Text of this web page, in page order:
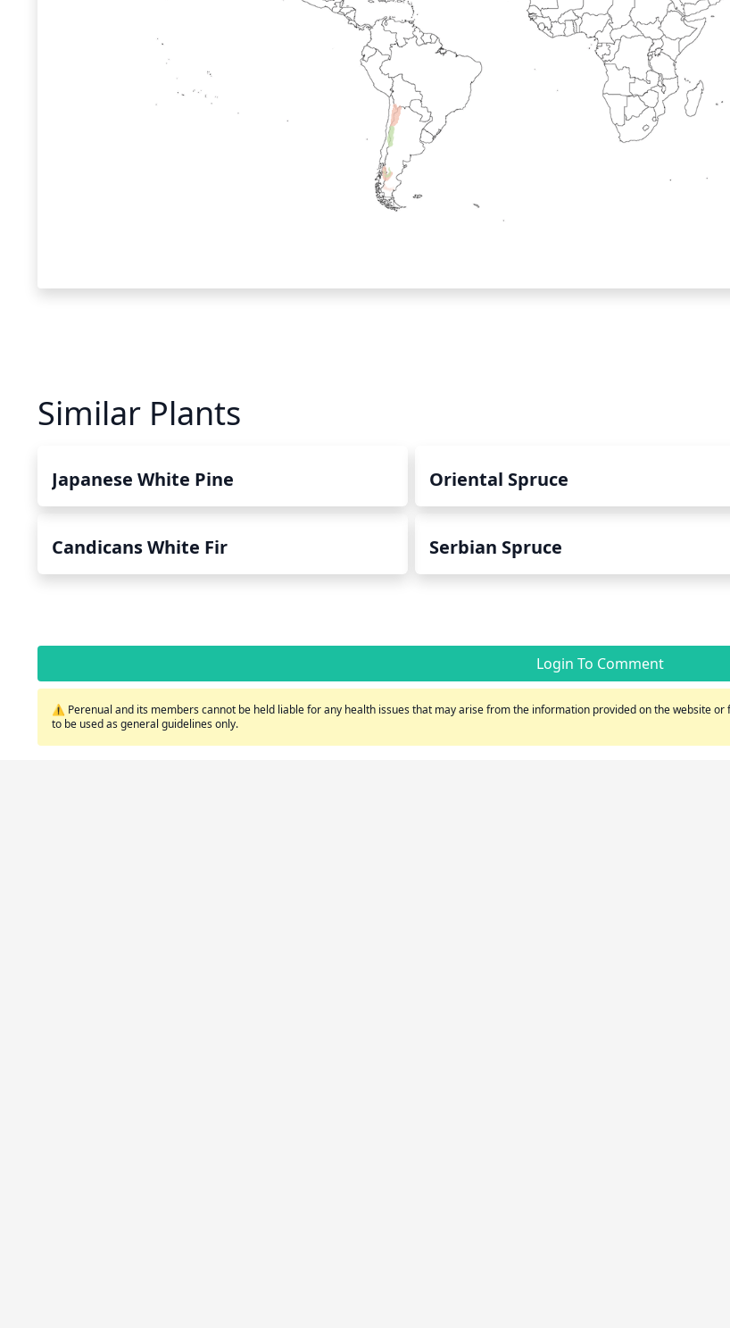
Similar Plants
Japanese White Pine Oriental Spruce
Candicans White Fir Serbian Spruce
Login To Comment
⚠️ Perenual and its members cannot be held liable for any health issues that may arise from the information provided on the website
to be used as general guidelines only.